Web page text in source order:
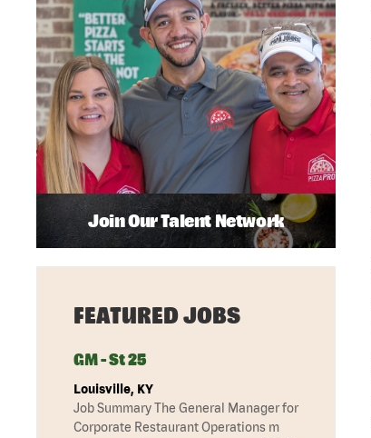
Join Our Talent Network
FEATURED JOBS
GM - St 25
Louisville, KY
Job Summary The General Manager for
Corporate Restaurant Operations m